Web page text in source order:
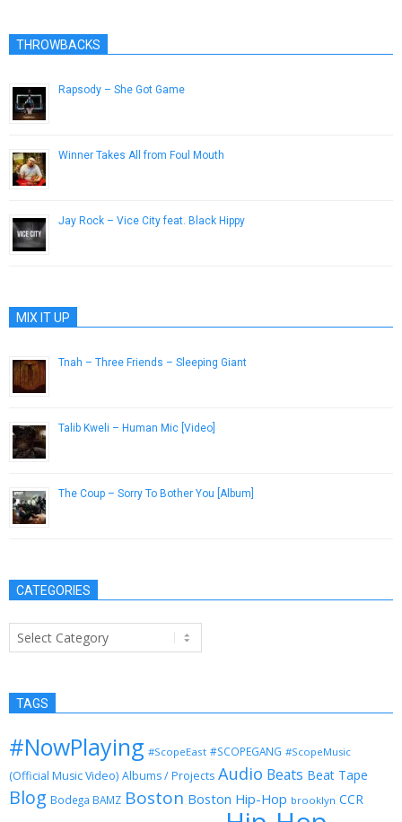
THROWBACKS
Rapsody – She Got Game
Winner Takes All from Foul Mouth
Jay Rock – Vice City feat. Black Hippy
MIX IT UP
Tnah – Three Friends – Sleeping Giant
Talib Kweli – Human Mic [Video]
The Coup – Sorry To Bother You [Album]
CATEGORIES
Categories
TAGS
#NowPlaying #ScopeEast #SCOPEGANG #ScopeMusic
(Official Music Video) Albums / Projects Audio Beats Beat Tape
Blog Bodega BAMZ Boston Boston Hip-Hop brooklyn CCR